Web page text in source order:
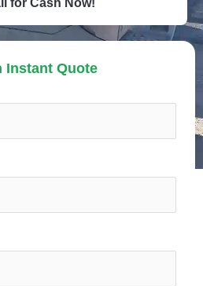
for Cash Now!
Instant Quote